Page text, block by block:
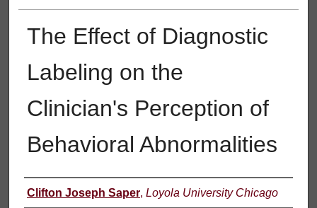
The Effect of Diagnostic
Labeling on the
Clinician's Perception of
Behavioral Abnormalities
Author
Clifton Joseph Saper, Loyola University Chicago